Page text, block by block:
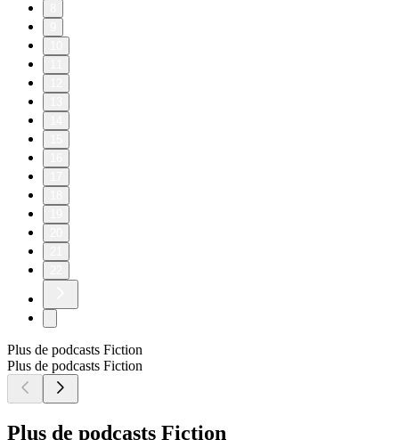
Plus de podcasts Fiction
Plus de podcasts Fiction
Plus de podcasts Fiction